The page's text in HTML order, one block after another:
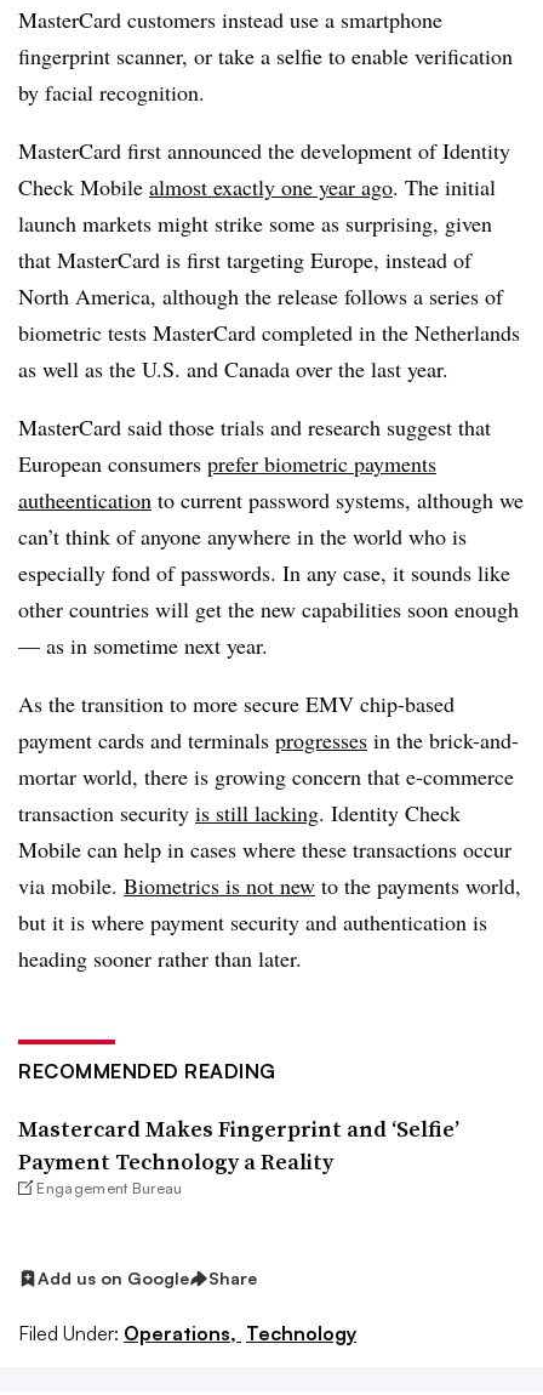
MasterCard customers instead use a smartphone
fingerprint scanner, or take a selfie to enable verification
by facial recognition.
MasterCard first announced the development of Identity
Check Mobile almost exactly one year ago. The initial
launch markets might strike some as surprising, given
that MasterCard is first targeting Europe, instead of
North America, although the release follows a series of
biometric tests MasterCard completed in the Netherlands
as well as the U.S. and Canada over the last year.
MasterCard said those trials and research suggest that
European consumers prefer biometric payments
autheentication to current password systems, although we
can’t think of anyone anywhere in the world who is
especially fond of passwords. In any case, it sounds like
other countries will get the new capabilities soon enough
— as in sometime next year.
As the transition to more secure EMV chip-based
payment cards and terminals progresses in the brick-and-
mortar world, there is growing concern that e-commerce
transaction security is still lacking. Identity Check
Mobile can help in cases where these transactions occur
via mobile. Biometrics is not new to the payments world,
but it is where payment security and authentication is
heading sooner rather than later.
RECOMMENDED READING
Mastercard Makes Fingerprint and ‘Selfie’
Payment Technology a Reality
Engagement Bureau
Add us on Google Share
Filed Under: Operations, Technology